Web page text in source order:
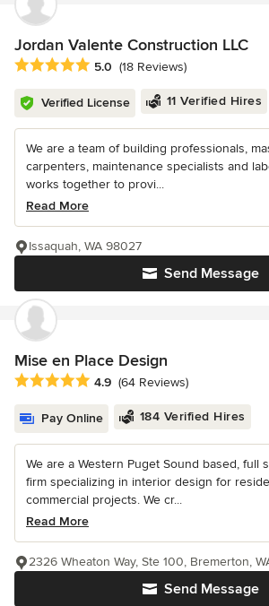
Jordan Valente Construction LLC
Average rating: 5 out of 5 stars
5.0 (18 Reviews)
Verified License 11 Verified Hires
We are a team of building professionals,
carpenters, maintenance specialists and
works together to provi...
Read More
Send Message
Issaquah, WA 98027
Mise en Place Design
Average rating: 4.9 out of 5 stars
4.9 (64 Reviews)
Pay Online 184 Verified Hires
We are a Western Puget Sound based, full
firm specializing in interior design for
commercial projects. We cr...
Read More
Send Message
2326 Wheaton Way, Ste 100, Bremerton,